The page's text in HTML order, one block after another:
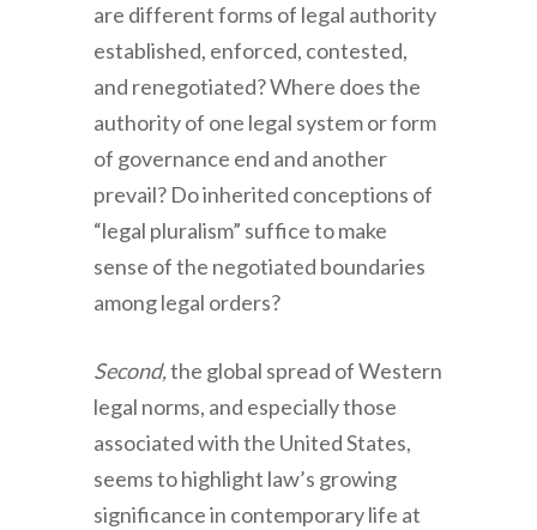
are different forms of legal authority
established, enforced, contested,
and renegotiated? Where does the
authority of one legal system or form
of governance end and another
prevail? Do inherited conceptions of
“legal pluralism” suffice to make
sense of the negotiated boundaries
among legal orders?
Second,the global spread of Western
legal norms, and especially those
associated with the United States,
seems to highlight law’s growing
significance in contemporary life at